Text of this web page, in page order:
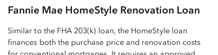
Fannie Mae HomeStyle Renovation Loan
Similar to the FHA 203(k) loan, the HomeStyle loan
finances both the purchase price and renovation costs